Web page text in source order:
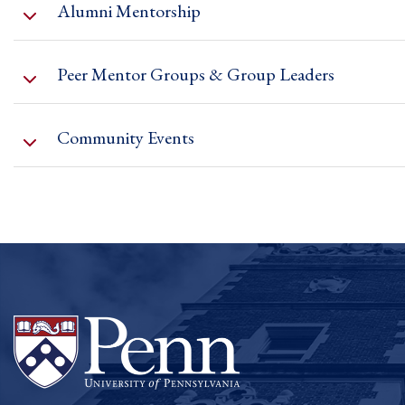
hours with Faculty Council members to discuss
Alumni Mentorship
https://upenn.co1.qualtrics.com/jfe/form/
Peer Mentor Groups & Group Leaders
Community Events